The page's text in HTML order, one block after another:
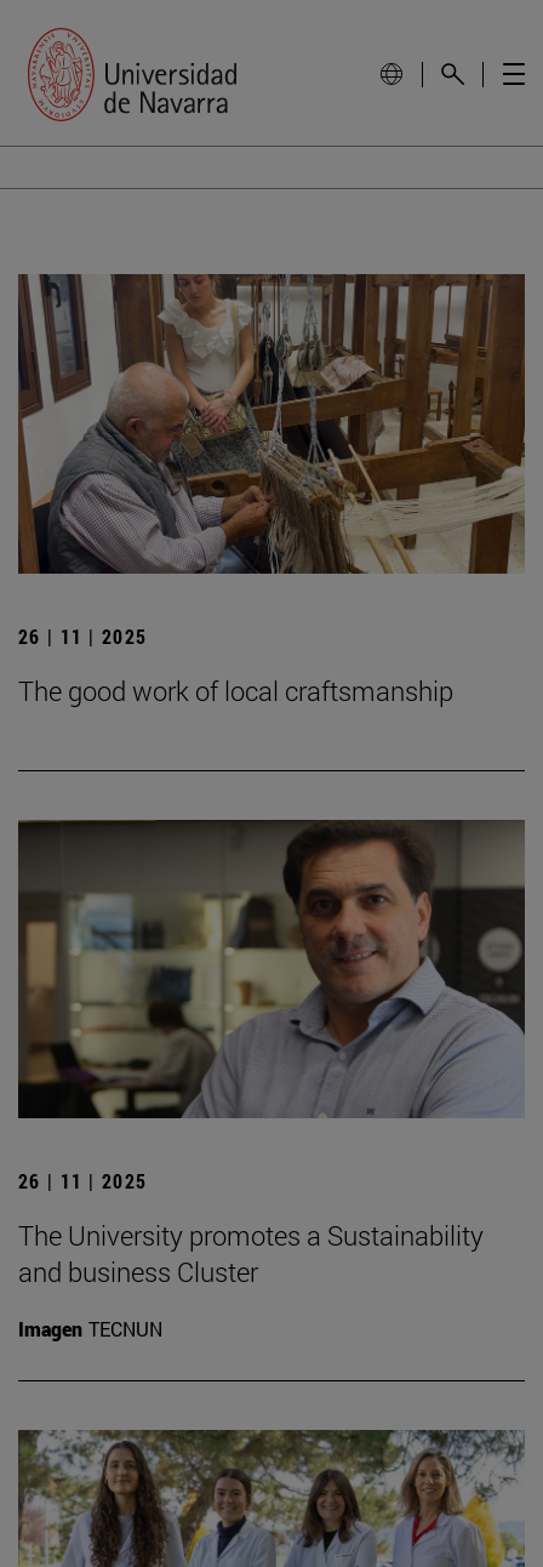
26 | 11 | 2025
The good work of local craftsmanship
26 | 11 | 2025
The University promotes a Sustainability
and business Cluster
Imagen TECNUN